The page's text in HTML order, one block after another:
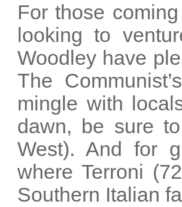
For those
looking to
Woodley have
The
mingle with
dawn, be sure
West). And for
where Terroni
Southern Italian